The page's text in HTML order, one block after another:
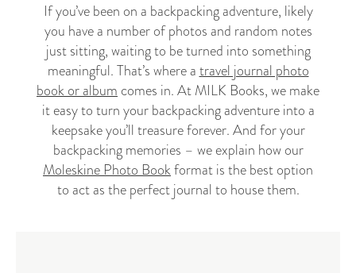
If you’ve been on a backpacking adventure, likely
you have a number of photos and random notes
just sitting, waiting to be turned into something
meaningful. That’s where atravel journal photo
book or album comes in. At MILK Books, we make
it easy to turn your backpacking adventure into a
keepsake you’ll treasure forever. And for your
backpacking memories – we explain how our
Moleskine Photo Bookformat is the best option
to act as the perfect journal to house them.